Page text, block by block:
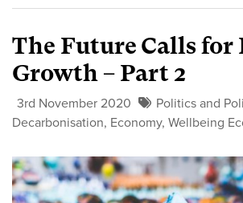
The Future Calls for
Growth – Part 2
3rd November 2020
Politics and
Decarbonisation, Economy, Wellbeing